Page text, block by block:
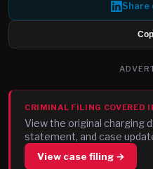
Share
CRIMINAL FILING COVERED
View the original charging
statement, and case
View case filing →